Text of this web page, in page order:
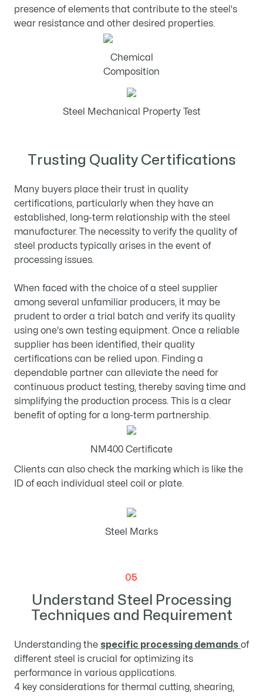
presence of elements that contribute to the steel's
wear resistance and other desired properties.
Chemical
Composition
Steel Mechanical Property Test
Trusting Quality Certifications
Many buyers place their trust in quality
certifications, particularly when they have an
established, long-term relationship with the steel
manufacturer. The necessity to verify the quality of
steel products typically arises in the event of
processing issues.
When faced with the choice of a steel supplier
among several unfamiliar producers, it may be
prudent to order a trial batch and verify its quality
using one's own testing equipment. Once a reliable
supplier has been identified, their quality
certifications can be relied upon. Finding a
dependable partner can alleviate the need for
continuous product testing, thereby saving time and
simplifying the production process. This is a clear
benefit of opting for a long-term partnership.
NM400 Certificate
Clients can also check the marking which is like the
ID of each individual steel coil or plate.
Steel Marks
05
Understand Steel Processing
Techniques and Requirement
Understanding the specific processing demands of
different steel is crucial for optimizing its
performance in various applications.
4 key considerations for thermal cutting, shearing,